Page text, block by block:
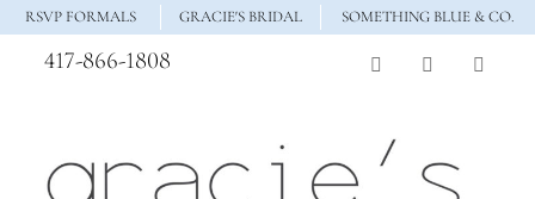
RSVP FORMALS GRACIE'S BRIDAL SOMETHING BLUE & CO.
417-866-1808